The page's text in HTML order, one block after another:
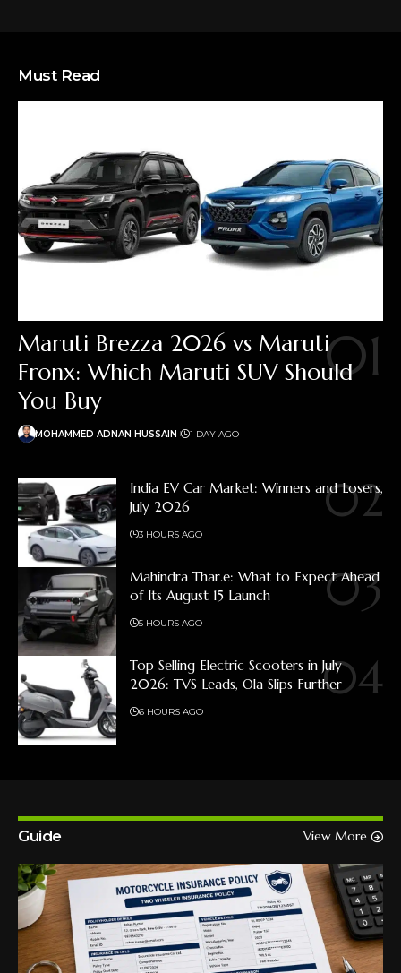
Must Read
Maruti Brezza 2026 vs Maruti
Fronx: Which Maruti SUV Should
You Buy
MOHAMMED ADNAN HUSSAIN 1 DAY AGO
India EV Car Market: Winners and Losers,
July 2026
3 HOURS AGO
Mahindra Thar.e: What to Expect Ahead
of Its August 15 Launch
5 HOURS AGO
Top Selling Electric Scooters in July
2026: TVS Leads, Ola Slips Further
6 HOURS AGO
Guide View More